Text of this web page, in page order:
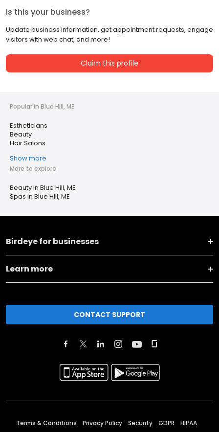
Is this your business?
Update business information, get appointment requests, engage
visitors with web chat, and more!
Claim this profile
Popular in Blue Hill, ME
Estheticians
Beauty
Hair Salons
Show more
More to explore
Beauty in Blue Hill, ME
Spas in Blue Hill, ME
Birdeye for businesses
Learn more
CONTACT SUPPORT
Terms & Conditions Privacy Policy Security GDPR HIPAA